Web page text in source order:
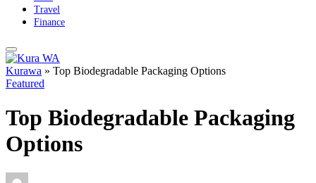
Travel
Finance
Kurawa » Top Biodegradable Packaging Options
Featured
Top Biodegradable Packaging
Options